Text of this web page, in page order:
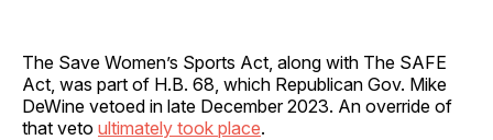
The Save Women’s Sports Act, along with The SAFE
Act, was part of H.B. 68, which Republican Gov. Mike
DeWine vetoed in late December 2023. An override of
that veto ultimately took place.